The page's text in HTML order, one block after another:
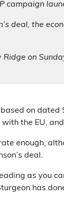
campaign
deal, the
Ridge on
on
with the EU,
enough,
deal.
as you
has